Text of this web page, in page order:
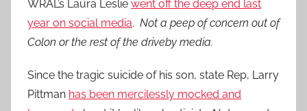
WRAL’s Laura Leslie went off the deep end last
year on social media. Not a peep of concern out of
Colon or the rest of the driveby media.
Since the tragic suicide of his son, state Rep, Larry
Pittman has been mercilessly mocked and